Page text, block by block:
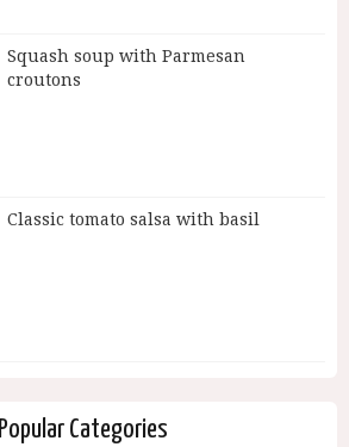
Squash soup with Parmesan
croutons
Classic tomato salsa with basil
Popular Categories